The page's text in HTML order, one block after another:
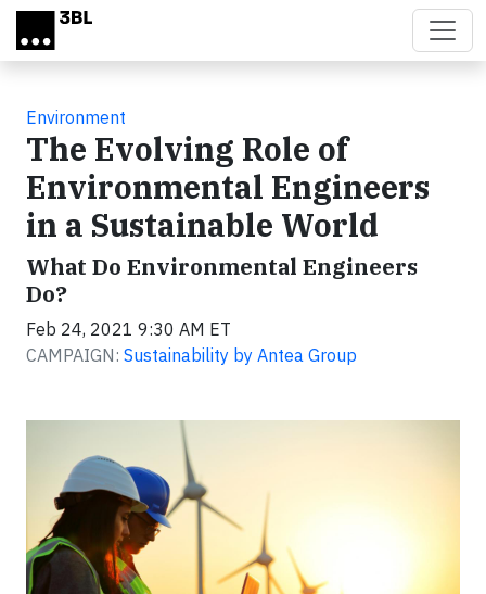
Skip to main content
Environment
The Evolving Role of
Environmental Engineers
in a Sustainable World
What Do Environmental Engineers
Do?
Feb 24, 2021 9:30 AM ET
CAMPAIGN: Sustainability by Antea Group